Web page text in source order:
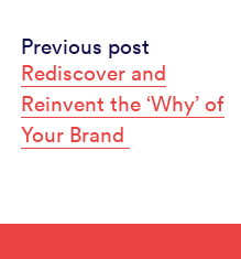
Continue
Reading
Previous post
Rediscover and
Reinvent the ‘Why’ of
Your Brand